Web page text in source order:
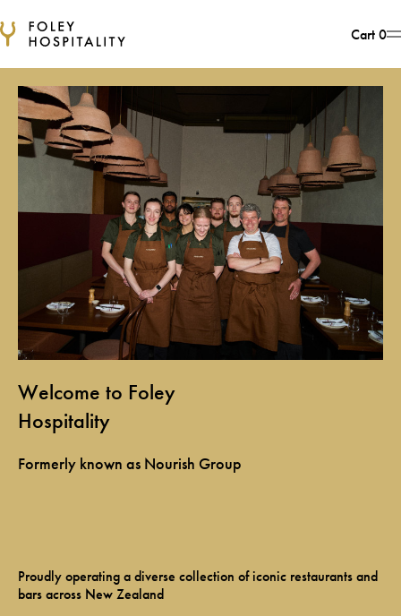
Foley Hospitality Cart0
Welcome to Foley
Hospitality
Formerly known as Nourish Group
Proudly operating a diverse collection of iconic restaurants and
bars across New Zealand